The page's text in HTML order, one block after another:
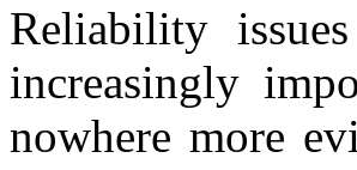
Reliability
increasingly
nowhere more